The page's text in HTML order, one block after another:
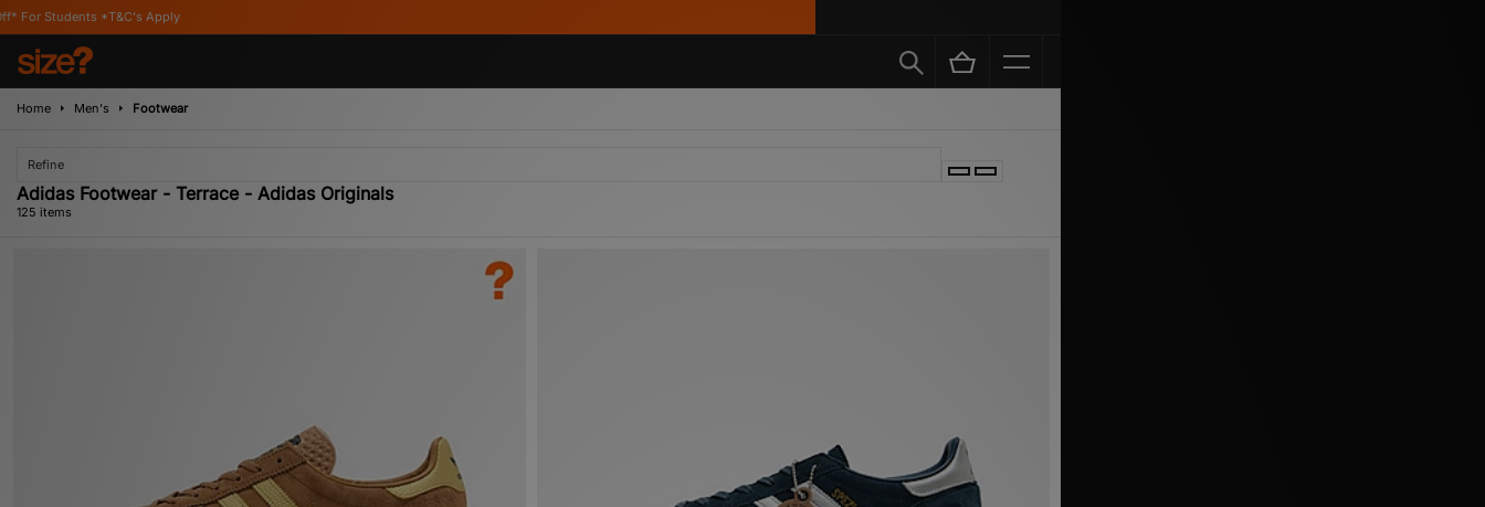
Home Men's Footwear
Refine
Adidas Footwear - Terrace - Adidas Originals
125 items